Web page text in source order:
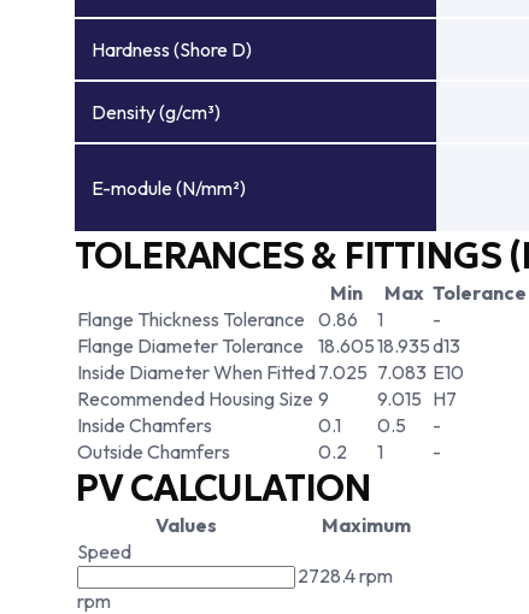
Hardness (Shore D)
Density (g/cm³)
E-module (N/mm²)
TOLERANCES & FITTINGS
Min Max Tolerance
Flange Thickness Tolerance 0.86 1
-
Flange Diameter Tolerance
18.60518.935d13
Inside Diameter When Fitted7.025 7.083 E10
Recommended Housing Size 9 9.015 H7
Inside Chamfers
0.1 0.5
-
Outside Chamfers
0.2 1 -
PV CALCULATION
Values
Maximum
Speed
rpm
2728.4 rpm